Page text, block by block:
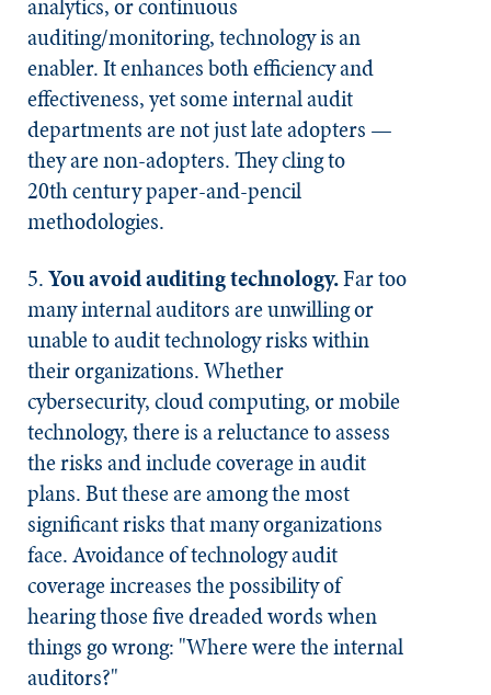
analytics, or continuous
auditing/monitoring, technology is an
enabler. It enhances both efficiency and
effectiveness, yet some internal audit
departments are not just late adopters —
they are non-adopters. They cling to
20th century paper-and-pencil
methodologies.
5.You avoid auditing technology.Far too
many internal auditors are unwilling or
unable to audit technology risks within
their organizations. Whether
cybersecurity, cloud computing, or mobile
technology, there is a reluctance to assess
the risks and include coverage in audit
plans. But these are among the most
significant risks that many organizations
face. Avoidance of technology audit
coverage increases the possibility of
hearing those five dreaded words when
things go wrong: "Where were the internal
auditors?"